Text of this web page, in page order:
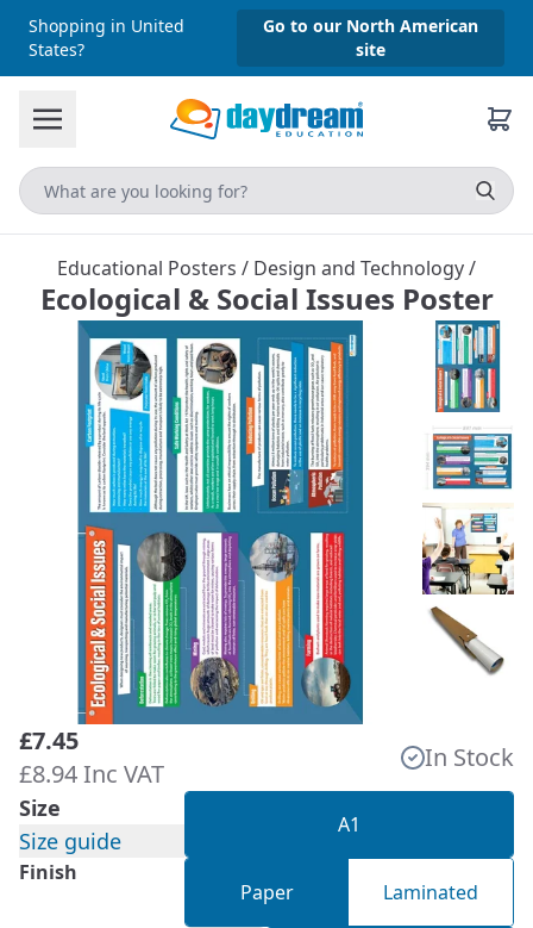
Shopping in United
States?
Go to our North American
site
Educational Posters / Design and Technology/
Ecological & Social Issues Poster
£7.45
£8.94 Inc VAT
In Stock
Size
Size guide
A1
Finish
Paper Laminated